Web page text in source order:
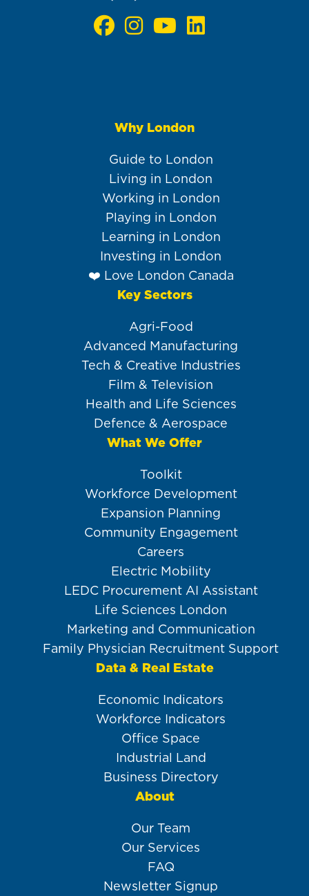
Why London
Guide to London
Living in London
Working in London
Playing in London
Learning in London
Investing in London
❤️ Love London Canada
Key Sectors
Agri-Food
Advanced Manufacturing
Tech & Creative Industries
Film & Television
Health and Life Sciences
Defence & Aerospace
What We Offer
Toolkit
Workforce Development
Expansion Planning
Community Engagement
Careers
Electric Mobility
LEDC Procurement AI Assistant
Life Sciences London
Marketing and Communication
Family Physician Recruitment Support
Data & Real Estate
Economic Indicators
Workforce Indicators
Office Space
Industrial Land
Business Directory
About
Our Team
Our Services
FAQ
Newsletter Signup